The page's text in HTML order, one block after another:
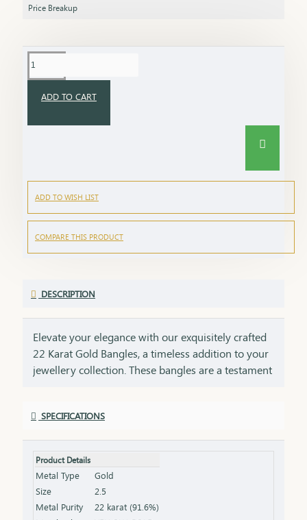
Price Breakup
ADD TO CART
ADD TO WISH LIST
COMPARE THIS PRODUCT
DESCRIPTION
Elevate your elegance with our exquisitely crafted
22 Karat Gold Bangles, a timeless addition to your
jewellery collection. These bangles are a testament
style. Perfect for any occasion, they add a touch of
stacked for a statement look. Each bangle comes
with the HUID BIS Hallmark, ensuring authenticity
and purity of the gold. This hallmark is your
guarantee of quality, meeting the highest
SPECIFICATIONS
Product Details
Metal Type
Gold
Size
2.5
Metal Purity
22 karat (91.6%)